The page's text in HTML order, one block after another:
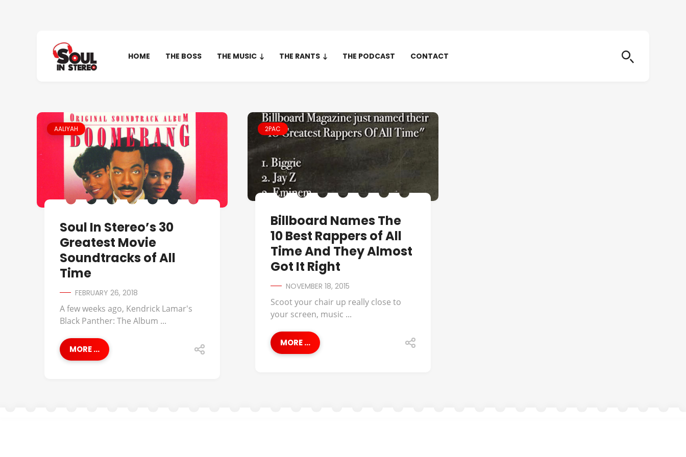
HOME THE BOSS THE MUSIC THE RANTS THE PODCAST CONTACT
AALIYAH
Soul In Stereo’s 30
Greatest Movie
Soundtracks of All
Time
FEBRUARY 26, 2018
A few weeks ago, Kendrick Lamar's
Black Panther: The Album ...
MORE ...
2PAC
Billboard Names The
10 Best Rappers of All
Time And They Almost
Got It Right
NOVEMBER 18, 2015
Scoot your chair up really close to
your screen, music ...
MORE ...